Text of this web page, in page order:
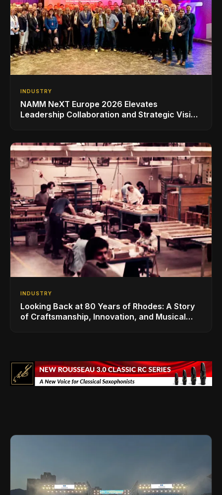
INDUSTRY
NAMM NeXT Europe 2026 Elevates
Leadership Collaboration and Strategic Vision
INDUSTRY
Looking Back at 80 Years of Rhodes: A Story
of Craftsmanship, Innovation, and Musical